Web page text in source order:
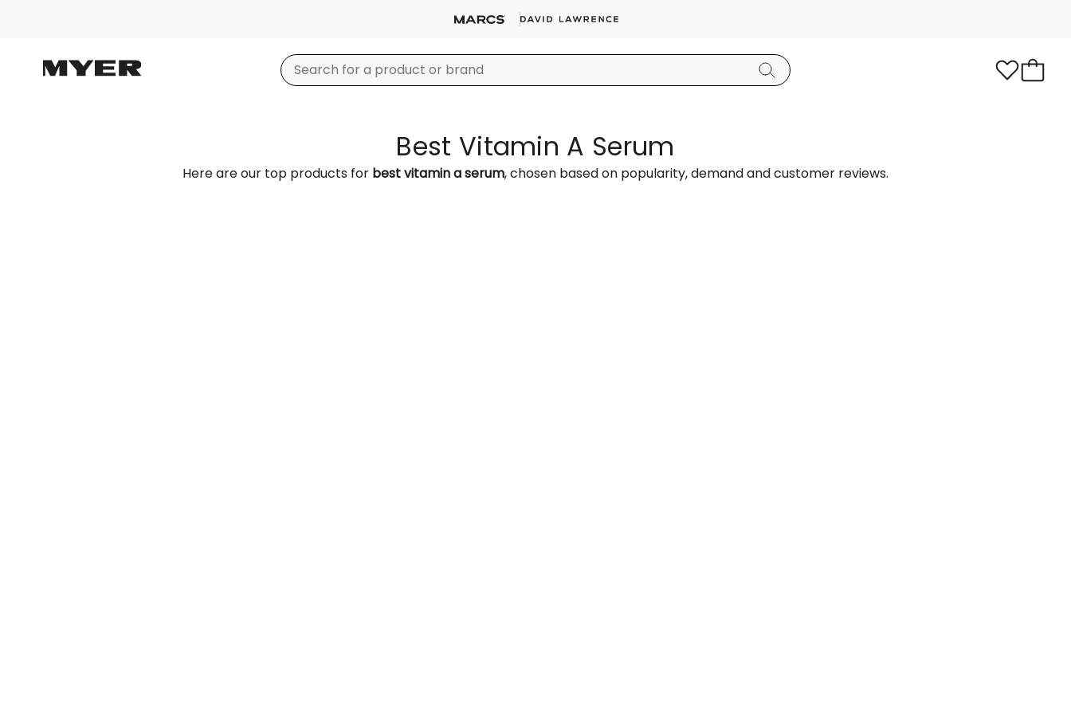
Best Vitamin A Serum
Here are our top products for best vitamin a serum, chosen based on popularity, demand and customer reviews.